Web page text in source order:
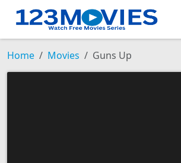
Home Movies Guns Up